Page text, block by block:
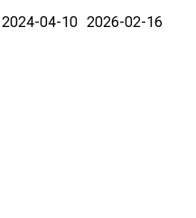
2024-04-10 2026-02-16